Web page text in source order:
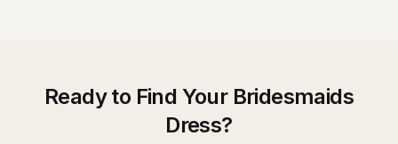
Ready to Find Your Bridesmaids
Dress?